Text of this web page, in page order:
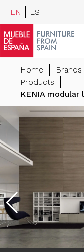
EN ES
Home Brands
Products
KENIA